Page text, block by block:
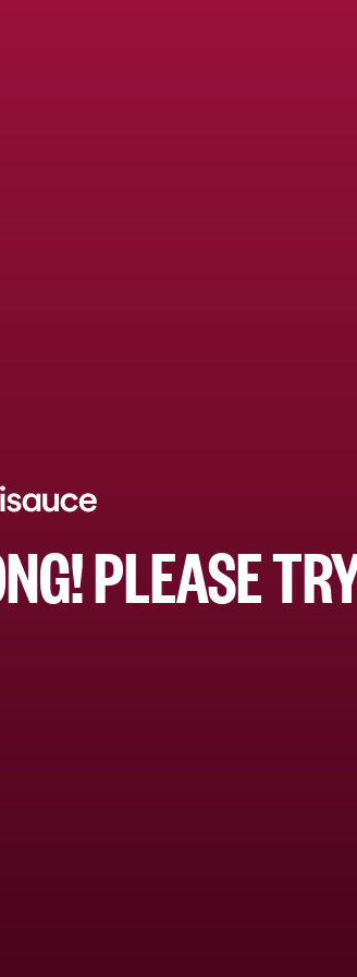
PLEASE